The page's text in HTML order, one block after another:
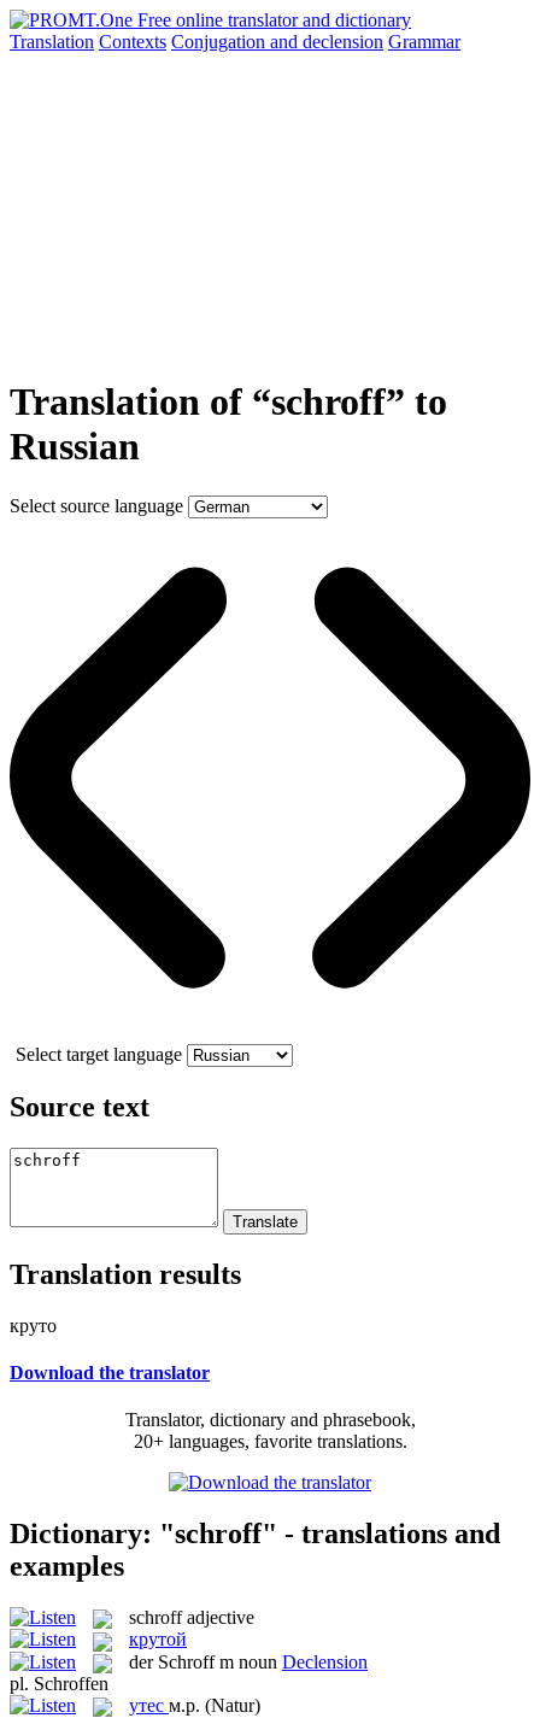
Translation Contexts Conjugation and declension Grammar
Translation of “schroff” to
Russian
Select source language
Select target language
Source text
Translation results
круто
Download the translator
Translator, dictionary and phrasebook,
20+ languages, favorite translations.
Dictionary: "schroff" - translations and
examples
schroff adjective
крутой
der Schroff m noun Declension
pl. Schroffen
утес м.р. (Natur)